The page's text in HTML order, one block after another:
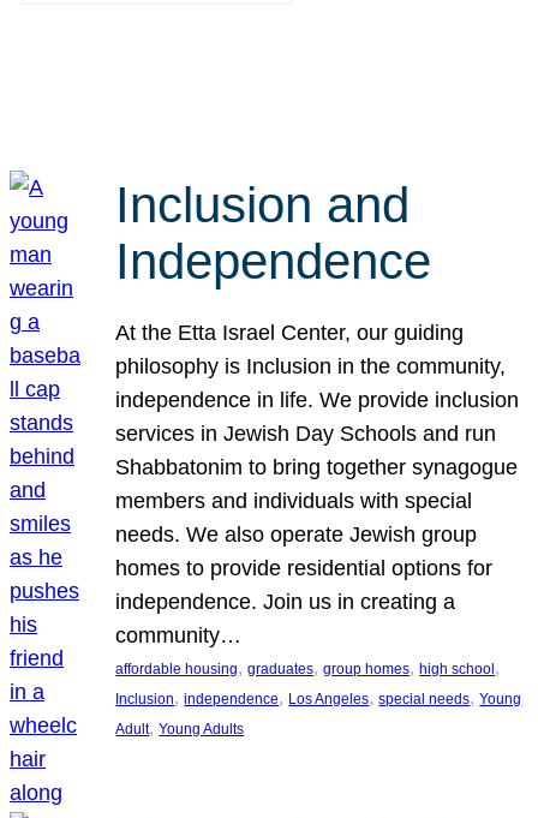
Inclusion and
Independence
At the Etta Israel Center, our guiding
philosophy is Inclusion in the community,
independence in life. We provide inclusion
services in Jewish Day Schools and run
Shabbatonim to bring together synagogue
members and individuals with special
needs. We also operate Jewish group
homes to provide residential options for
independence. Join us in creating a
community…
affordable housing, graduates, group homes, high school
Inclusion, independence, Los Angeles, special needs, Young
Adult, Young Adults